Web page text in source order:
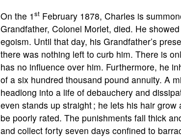
On the 1 st February 1878, Charles is
Grandfather, Colonel Morlet, died. He
egoism. Until that day, his Grandfather’s
there was nothing left to curb him. There is
has no influence over him. Furthermore, he
of a six hundred thousand pound annuity. A
headlong into a life of debauchery and
even stands up straight ; he lets his hair
be poorly rated. The punishments fall thick
and collect forty seven days confined to